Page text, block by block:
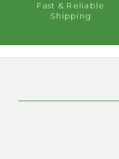
Fast & Reliable
Shipping